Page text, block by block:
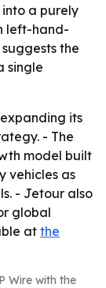
a purely
left-hand-
the
single
its
- The
model built
vehicles as
- Jetour also
global
at the
Wire with the